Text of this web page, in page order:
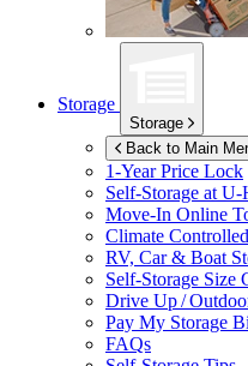
Storage
Storage
Back to Main
1-Year Price Lock
Self-Storage at U-
Move-In Online
Climate
RV, Car & Boat
Self-Storage Size
Drive Up /
Pay My Storage
FAQs